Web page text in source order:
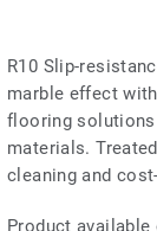
R10 Slip-
marble effect
flooring solutions
materials.
cleaning and
Product